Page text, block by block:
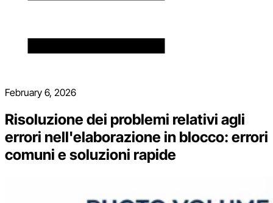
February 6, 2026
Risoluzione dei problemi relativi agli
errori nell'elaborazione in blocco: errori
comuni e soluzioni rapide